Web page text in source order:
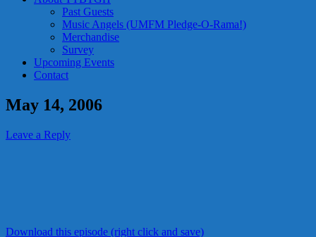
Past Guests
Music Angels (UMFM Pledge-O-Rama!)
Merchandise
Survey
Upcoming Events
Contact
May 14, 2006
Leave a Reply
Download this episode (right click and save)